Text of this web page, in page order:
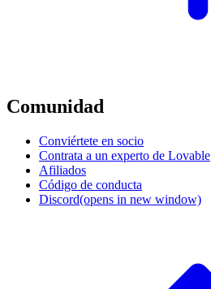
Comunidad
Conviértete en socio
Contrata a un experto de Lovable
Afiliados
Código de conducta
Discord(opens in new window)